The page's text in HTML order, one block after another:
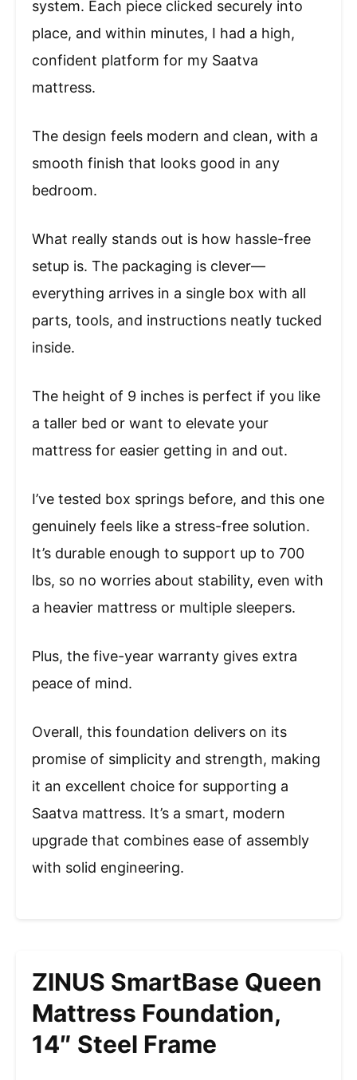
system. Each piece clicked securely into
place, and within minutes, I had a high,
confident platform for my Saatva
mattress.
The design feels modern and clean, with a
smooth finish that looks good in any
bedroom.
What really stands out is how hassle-free
setup is. The packaging is clever—
everything arrives in a single box with all
parts, tools, and instructions neatly tucked
inside.
The height of 9 inches is perfect if you like
a taller bed or want to elevate your
mattress for easier getting in and out.
I’ve tested box springs before, and this one
genuinely feels like a stress-free solution.
It’s durable enough to support up to 700
lbs, so no worries about stability, even with
a heavier mattress or multiple sleepers.
Plus, the five-year warranty gives extra
peace of mind.
Overall, this foundation delivers on its
promise of simplicity and strength, making
it an excellent choice for supporting a
Saatva mattress. It’s a smart, modern
upgrade that combines ease of assembly
with solid engineering.
ZINUS SmartBase Queen
Mattress Foundation,
14″ Steel Frame